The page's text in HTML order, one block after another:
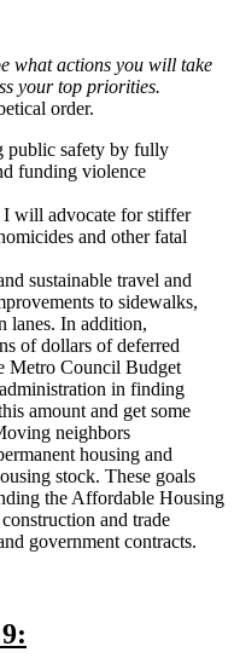
what actions you will take
your top priorities.
order.
public safety by fully
funding violence
will advocate for stiffer
and other fatal
sustainable travel and
to sidewalks,
lanes. In addition,
of dollars of deferred
Metro Council Budget
in finding
amount and get some
neighbors
housing and
stock. These goals
the Affordable Housing
and trade
government contracts.